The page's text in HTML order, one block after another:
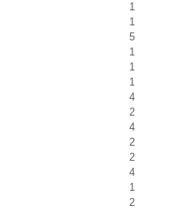
1
1
5
1
1
1
4
2
4
2
2
4
1
2